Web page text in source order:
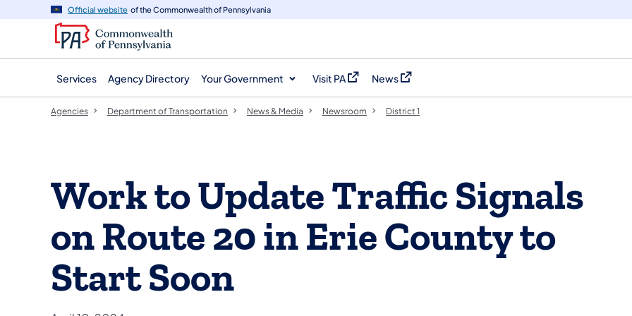
navigation
content
Official website of the Commonwealth of Pennsylvania
Services Agency Directory Your Government Visit PA
(opens in a new tab)
News
(opens in a new tab)
Agencies Department of Transportation News & Media Newsroom District 1
Work to Update Traffic Signals
on Route 20 in Erie County to
Start Soon